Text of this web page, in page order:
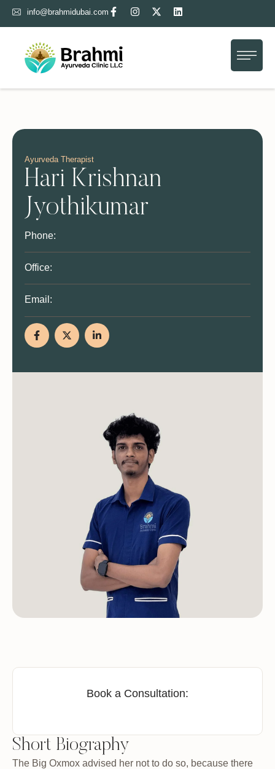
info@brahmidubai.com
About Us
Treatment
Gallery
Blog
Contact Us
Ayurveda Therapist
Hari Krishnan
Jyothikumar
Phone:
Office:
Email:
Book a Consultation:
Short Biography
The Big Oxmox advised her not to do so, because there